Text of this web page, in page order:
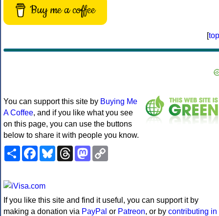
Buy me a coffee
[top
You can support this site by Buying Me
A Coffee, and if you like what you see
on this page, you can use the buttons
below to share it with people you know.
ShareFacebookBlueskyThreadsMastodon
If you like this site and find it useful, you can support it by
making a donation via PayPal or Patreon, or by contributing in